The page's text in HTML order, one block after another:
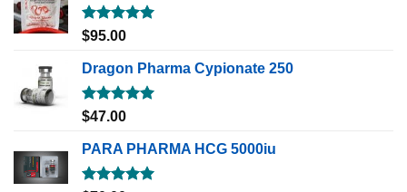
Rated5.00
$95.00
Dragon Pharma Cypionate 250
Rated5.00
$47.00
PARA PHARMA HCG 5000iu